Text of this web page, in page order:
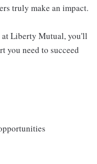
truly make an impact.
at Liberty Mutual, you'll
you need to succeed